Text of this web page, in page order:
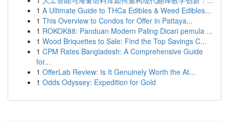
1 A Ultimate Guide to THCa Edibles & Weed Edibles...
1 This Overview to Condos for Offer in Pattaya...
1 ROKOK88: Panduan Modern Paling Dicari pemula ...
1 Wood Briquettes to Sale: Find the Top Savings C...
1 CPM Rates Bangladesh: A Comprehensive Guide
for...
1 OfferLab Review: Is It Genuinely Worth the At...
1 Odds Odyssey: Expedition for Gold